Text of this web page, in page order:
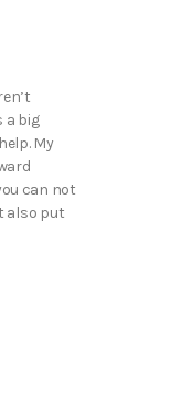
a big
My
can not
also put